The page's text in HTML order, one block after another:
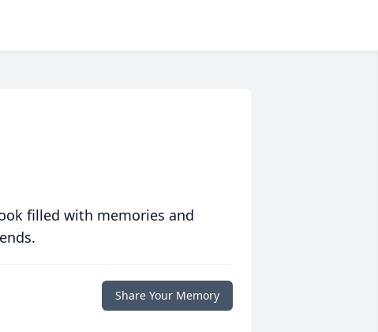
filled with memories and
Share Your Memory